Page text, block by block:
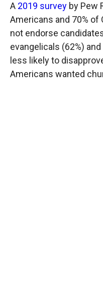
A 2019 survey by Pew
Americans and 70%
not endorse
evangelicals (62%)
less likely to
Americans wanted